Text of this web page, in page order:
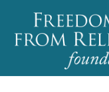
Main